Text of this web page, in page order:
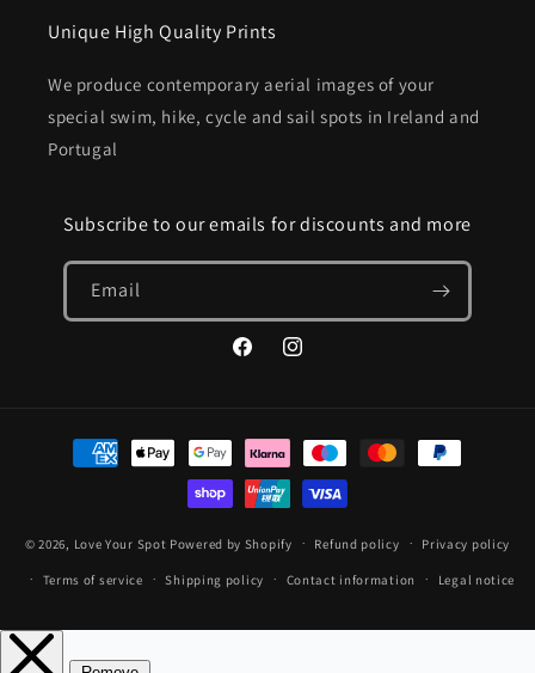
Unique High Quality Prints
We produce contemporary aerial images of your
special swim, hike, cycle and sail spots in Ireland and
Portugal
Subscribe to our emails for discounts and more
Email
FacebookInstagram
Payment
methods
© 2026, Love Your Spot Powered by Shopify Refund policy Privacy policy
Terms of service Shipping policy Contact information Legal notice